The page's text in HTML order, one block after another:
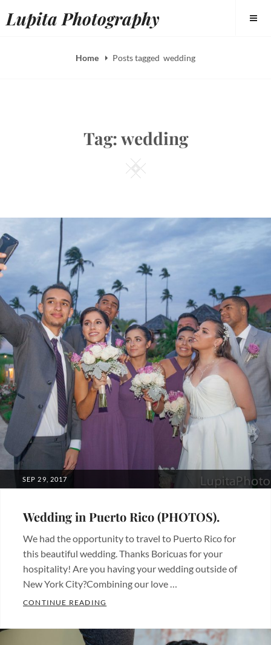
toLupita Photography
Home Posts tagged wedding
Tag:wedding
Square
POSTED
SEP 29, 2017
Wedding in Puerto Rico (PHOTOS).
We had the opportunity to travel to Puerto Rico for
this beautiful wedding. Thanks Boricuas for your
hospitality! Are you having your wedding outside of
New York City?Combining our love …
CONTINUE READING